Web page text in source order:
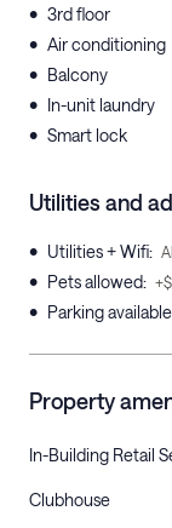
• 3rd floor
• Air conditioning
• Balcony
• In-unit laundry
• Smart lock
Utilities and
• Utilities + Wifi:
• Pets allowed:
• Parking available
Property
In-Building Retail
Clubhouse